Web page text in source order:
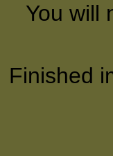
You will
Finished